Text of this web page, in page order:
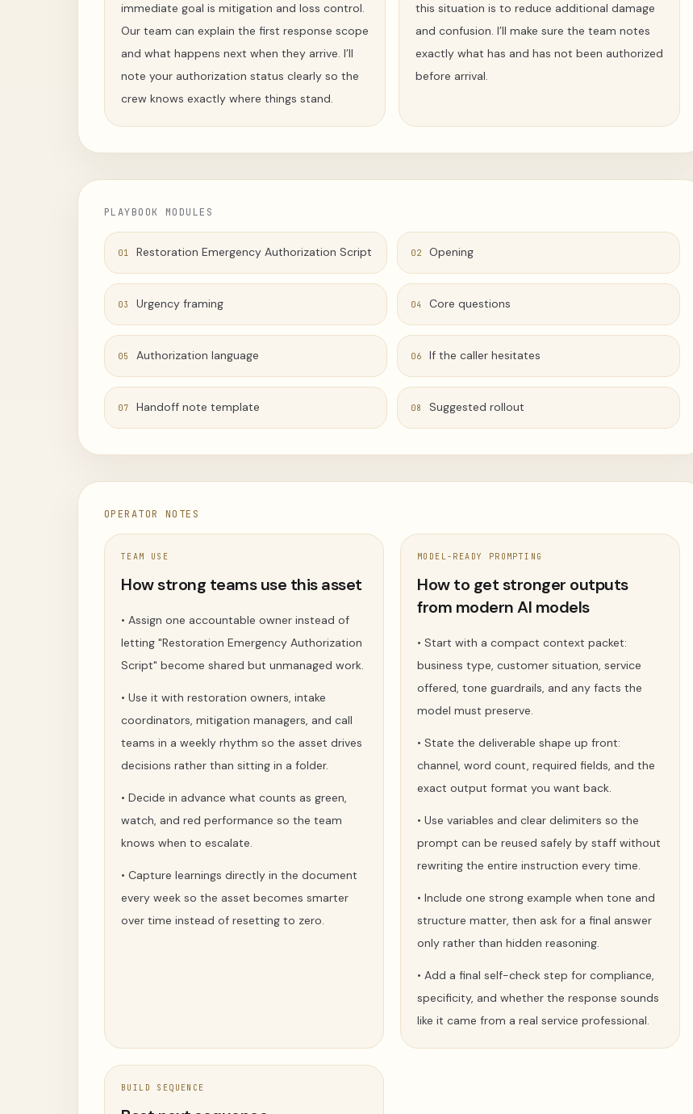
immediate goal is mitigation and loss control.
Our team can explain the first response scope
and what happens next when they arrive. I’ll
note your authorization status clearly so the
crew knows exactly where things stand.
this situation is to reduce additional damage
and confusion. I’ll make sure the team notes
exactly what has and has not been authorized
before arrival.
PLAYBOOK MODULES
01 Restoration Emergency Authorization Script 02 Opening
03 Urgency framing 04 Core questions
05 Authorization language 06 If the caller hesitates
07 Handoff note template 08 Suggested rollout
OPERATOR NOTES
TEAM USE
How strong teams use this asset
• Assign one accountable owner instead of
letting "Restoration Emergency Authorization
Script" become shared but unmanaged work.
• Use it with restoration owners, intake
coordinators, mitigation managers, and call
teams in a weekly rhythm so the asset drives
decisions rather than sitting in a folder.
• Decide in advance what counts as green,
watch, and red performance so the team
knows when to escalate.
• Capture learnings directly in the document
every week so the asset becomes smarter
over time instead of resetting to zero.
MODEL-READY PROMPTING
How to get stronger outputs
from modern AI models
• Start with a compact context packet:
business type, customer situation, service
offered, tone guardrails, and any facts the
model must preserve.
• State the deliverable shape up front:
channel, word count, required fields, and the
exact output format you want back.
• Use variables and clear delimiters so the
prompt can be reused safely by staff without
rewriting the entire instruction every time.
• Include one strong example when tone and
structure matter, then ask for a final answer
only rather than hidden reasoning.
• Add a final self-check step for compliance,
specificity, and whether the response sounds
like it came from a real service professional.
BUILD SEQUENCE